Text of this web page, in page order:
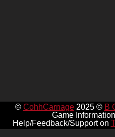
© CohhCarnage2025 © B
Game
Help/Feedback/Support on